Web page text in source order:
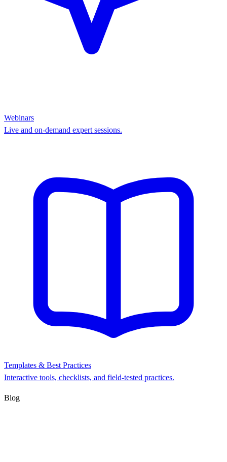
Webinars
Live and on-demand expert sessions.
Templates & Best Practices
Interactive tools, checklists, and field-tested practices.
Blog